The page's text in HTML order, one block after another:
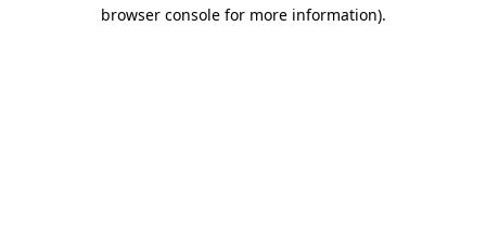
browser console for more information).